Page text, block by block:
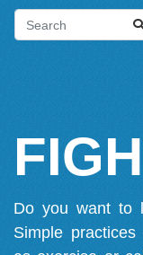
Do you want to
Simple